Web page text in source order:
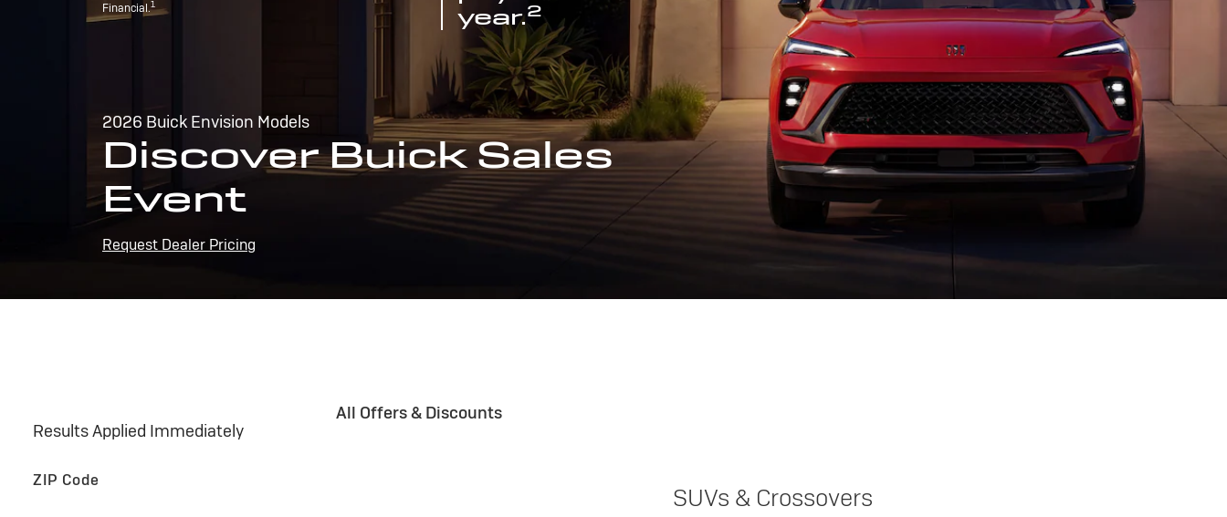
Financial.1
year.2
2026 Buick Envision Models
Discover Buick Sales
Event
Request Dealer Pricing
Results Applied Immediately
ZIP Code
All Offers & Discounts
SUVs & Crossovers